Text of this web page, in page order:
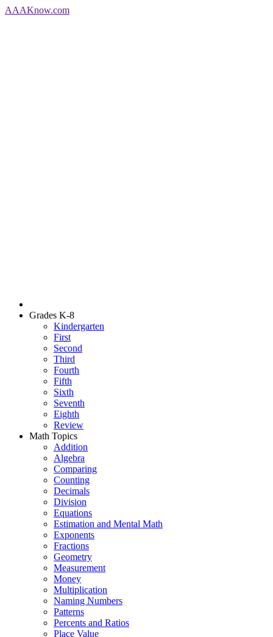
AAAKnow.com
Grades K-8
Kindergarten
First
Second
Third
Fourth
Fifth
Sixth
Seventh
Eighth
Review
Math Topics
Addition
Algebra
Comparing
Counting
Decimals
Division
Equations
Estimation and Mental Math
Exponents
Fractions
Geometry
Measurement
Money
Multiplication
Naming Numbers
Patterns
Percents and Ratios
Place Value